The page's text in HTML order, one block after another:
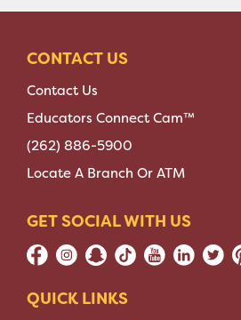
CONTACT US
Contact Us
Educators Connect Cam™
(262) 886-5900
Locate A Branch Or ATM
GET SOCIAL WITH US
QUICK LINKS